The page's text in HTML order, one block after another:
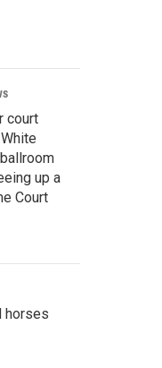
court
up a
Court
horses